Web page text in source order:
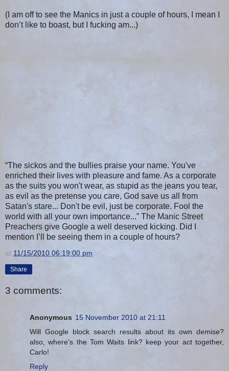
(I am off to see the Manics in just a couple of hours, I mean I
don’t like to boast, but I fucking am...)
“The sickos and the bullies praise your name. You've
enriched their lives with pleasure and fame. As a corporate
as the suits you won't wear, as stupid as the jeans you tear,
as evil as the pretense you care, God save us all from
Satan's stare... Don't be evil, just be corporate. Fool the
world with all your own importance...” The Manic Street
Preachers give Google a well deserved kicking. Did I
mention I’ll be seeing them in a couple of hours?
at 11/15/2010 06:19:00 pm
Share
3 comments:
Anonymous 15 November 2010 at 21:11
Will Google block search results about its own demise?
also, where's the Tom Waits link? keep your act together,
Carlo!
Reply